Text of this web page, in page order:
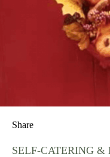
Share
SELF-CATERING &